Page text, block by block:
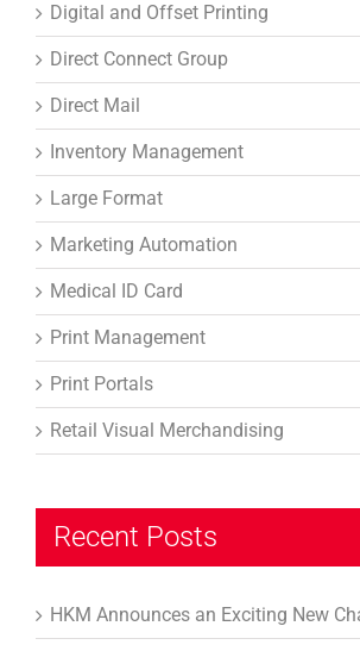
Digital and Offset Printing
Direct Connect Group
Direct Mail
Inventory Management
Large Format
Marketing Automation
Medical ID Card
Print Management
Print Portals
Retail Visual Merchandising
Recent Posts
HKM Announces an Exciting New